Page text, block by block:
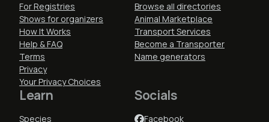
For Registries
Shows for organizers
How It Works
Help & FAQ
Terms
Privacy
Your Privacy Choices
Browse all directories
Animal Marketplace
Transport Services
Become a Transporter
Name generators
Learn
Species
Socials
Facebook